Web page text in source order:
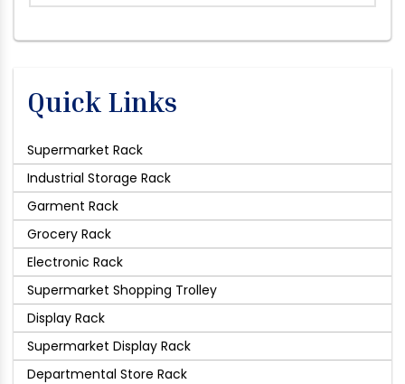
Quick Links
Supermarket Rack
Industrial Storage Rack
Garment Rack
Grocery Rack
Electronic Rack
Supermarket Shopping Trolley
Display Rack
Supermarket Display Rack
Departmental Store Rack